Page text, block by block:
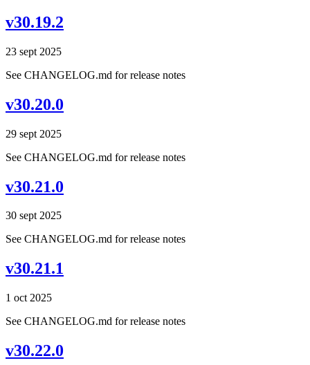
v30.19.2
23 sept 2025
See CHANGELOG.md for release notes
v30.20.0
29 sept 2025
See CHANGELOG.md for release notes
v30.21.0
30 sept 2025
See CHANGELOG.md for release notes
v30.21.1
1 oct 2025
See CHANGELOG.md for release notes
v30.22.0